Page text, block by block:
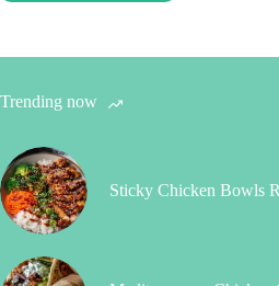
Trending now
Sticky Chicken Bowls